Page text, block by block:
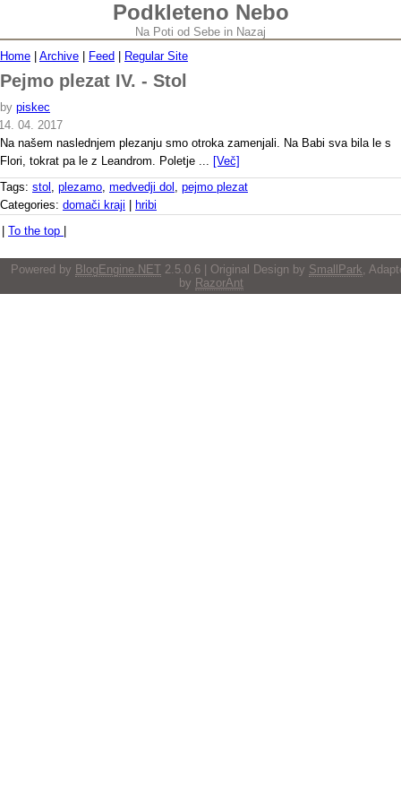
Podkleteno Nebo
Na Poti od Sebe in Nazaj
Home
Archive Feed Regular Site
Pejmo plezat IV. - Stol
by piskec
04. 2017
Na našem naslednjem plezanju smo otroka zamenjali. Na Babi sva bila le s
Flori, tokrat pa le z Leandrom. Poletje ... [Več]
Tags: stol , plezamo, medvedji dol , pejmo plezat
Categories: domači kraji
hribi
To the top
Powered by BlogEngine.NET 2.5.0.6 | Original Design by SmallPark,
by RazorAnt